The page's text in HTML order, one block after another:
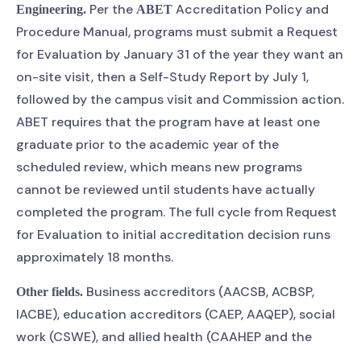
Engineering. Per the ABET Accreditation Policy and
Procedure Manual, programs must submit a Request
for Evaluation by January 31 of the year they want an
on-site visit, then a Self-Study Report by July 1,
followed by the campus visit and Commission action.
ABET requires that the program have at least one
graduate prior to the academic year of the
scheduled review, which means new programs
cannot be reviewed until students have actually
completed the program. The full cycle from Request
for Evaluation to initial accreditation decision runs
approximately 18 months.
Other fields. Business accreditors (AACSB, ACBSP,
IACBE), education accreditors (CAEP, AAQEP), social
work (CSWE), and allied health (CAAHEP and the